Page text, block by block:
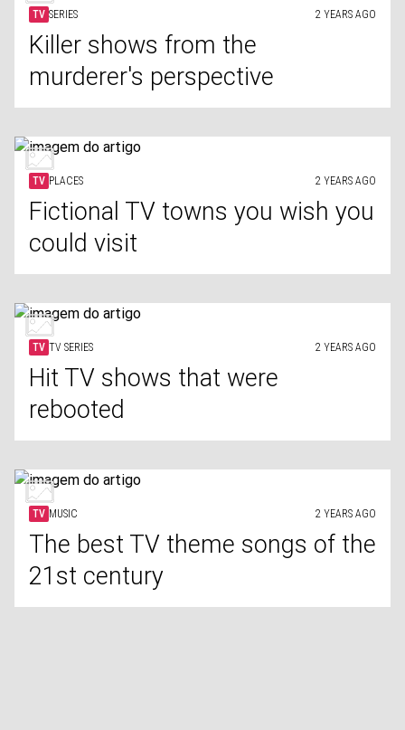
TV SERIES 2 YEARS AGO
Killer shows from the
murderer's perspective
TV PLACES 2 YEARS AGO
Fictional TV towns you wish you
could visit
TV TV SERIES 2 YEARS AGO
Hit TV shows that were
rebooted
TV MUSIC 2 YEARS AGO
The best TV theme songs of the
21st century